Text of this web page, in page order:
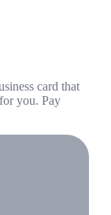
card that
you. Pay